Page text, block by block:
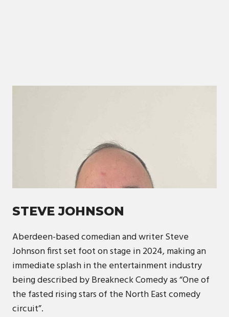
STEVE JOHNSON
Aberdeen-based comedian and writer Steve
Johnson first set foot on stage in 2024, making an
immediate splash in the entertainment industry
being described by Breakneck Comedy as “One of
the fasted rising stars of the North East comedy
circuit”.